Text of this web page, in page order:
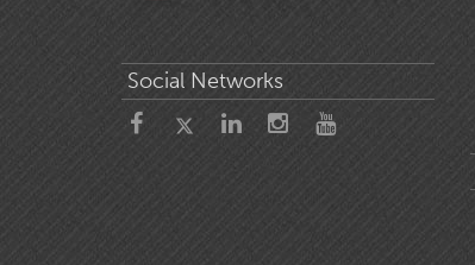
Social Networks